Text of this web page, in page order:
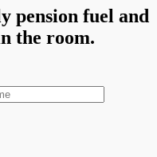
pension fuel and
the room.